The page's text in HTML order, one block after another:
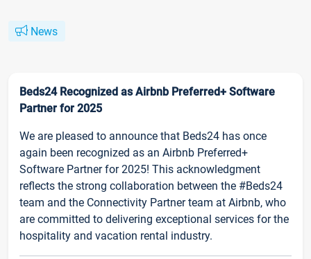
News
Beds24 Recognized as Airbnb Preferred+ Software
Partner for 2025
We are pleased to announce that Beds24 has once
again been recognized as an Airbnb Preferred+
Software Partner for 2025! This acknowledgment
reflects the strong collaboration between the #Beds24
team and the Connectivity Partner team at Airbnb, who
are committed to delivering exceptional services for the
hospitality and vacation rental industry.